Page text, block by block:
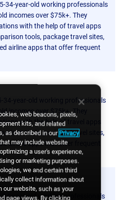
34-year-old working professionals
incomes over $75k+. They
with the help of travel apps
tools, package travel sites,
airline apps that offer frequent
34-year-old working professionals
incomes over $75k+. They
with the help of travel apps
tools, package travel sites,
airline apps that offer frequent
34-year-old working professionals
web beacons, pixels,
kits, and related
as described in ourPrivacy
may include website
a user's experience,
or marketing purposes.
we and certain third
collect information about
our website, such as your
page views. By clicking